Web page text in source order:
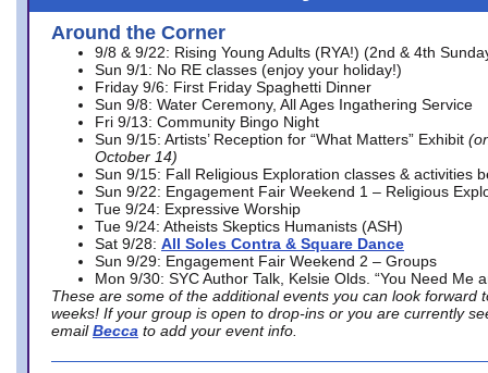
Around the Corner
9/8 & 9/22: Rising Young Adults (RYA!) (2nd & 4th
Sun 9/1: No RE classes (enjoy your holiday!)
Friday 9/6: First Friday Spaghetti Dinner
Sun 9/8: Water Ceremony, All Ages Ingathering Service
Fri 9/13: Community Bingo Night
Sun 9/15: Artists’ Reception for “What Matters” Exhibit
October 14)
Sun 9/15: Fall Religious Exploration classes & activities
Sun 9/22: Engagement Fair Weekend 1 – Religious
Tue 9/24: Expressive Worship
Tue 9/24: Atheists Skeptics Humanists (ASH)
Sat 9/28: All Soles Contra & Square Dance
Sun 9/29: Engagement Fair Weekend 2 – Groups
Mon 9/30: SYC Author Talk, Kelsie Olds. “You Need Me
These are some of the additional events you can look forward
weeks! If your group is open to drop-ins or you are currently
email Becca to add your event info.